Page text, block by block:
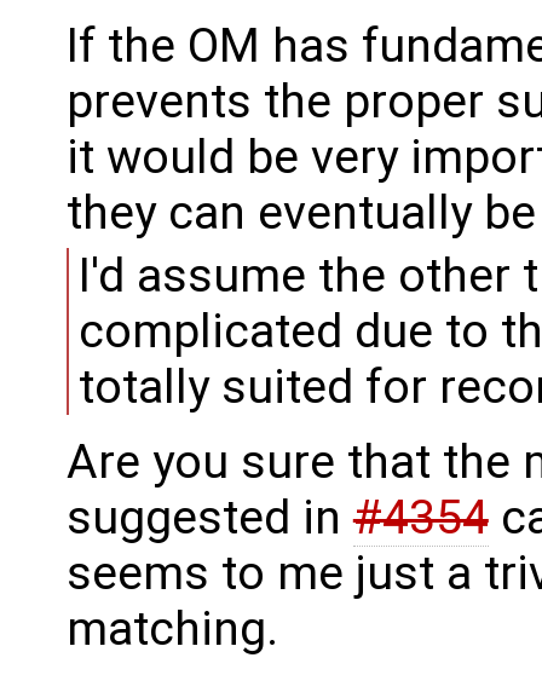
If the OM has
prevents the proper
it would be very
they can eventually
I'd assume the other
complicated due to
totally suited for
Are you sure that the
suggested in#4354
seems to me just a
matching.